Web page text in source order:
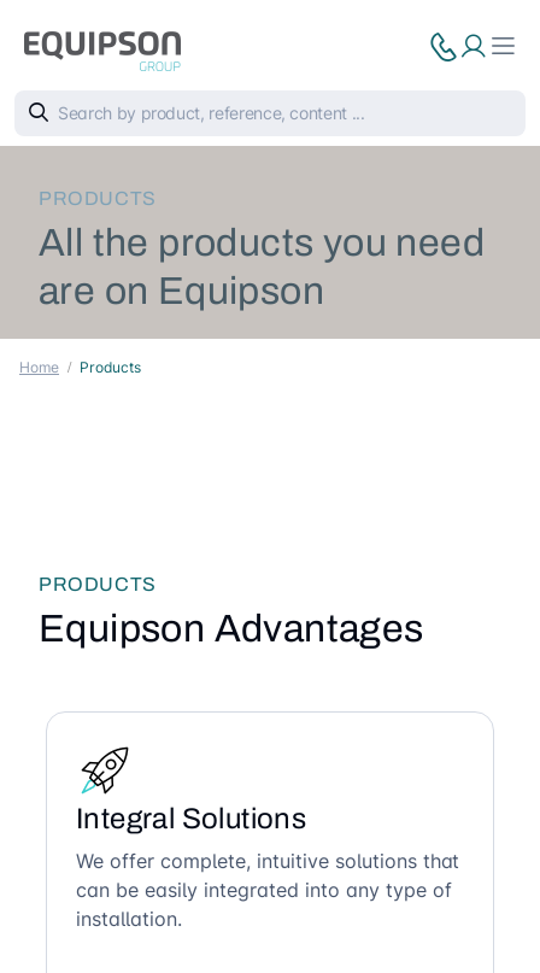
PRODUCTS
All the products you need
are on Equipson
Home Products
PRODUCTS
Equipson Advantages
Integral Solutions
We offer complete, intuitive solutions that
can be easily integrated into any type of
installation.